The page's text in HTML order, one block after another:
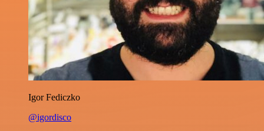
Igor Fediczko
@igordisco